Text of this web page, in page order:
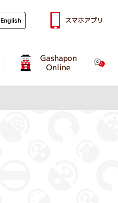
Gashapon
Online
English スマホアプリ